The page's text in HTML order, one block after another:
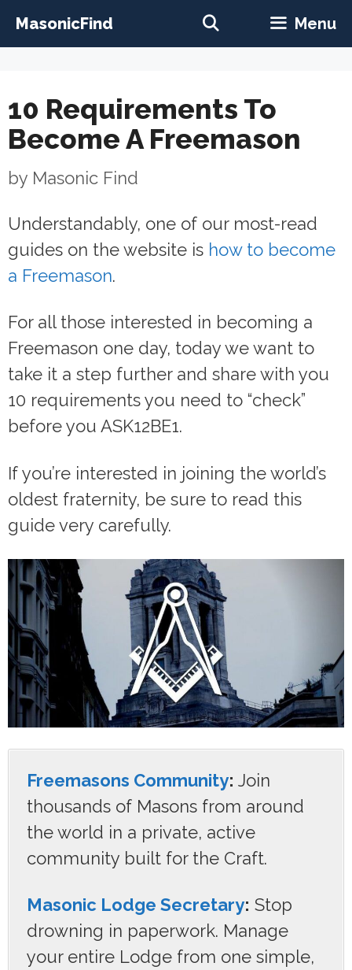
MasonicFind Menu
10 Requirements To
Become A Freemason
by Masonic Find
Understandably, one of our most-read
guides on the website is how to become
a Freemason.
For all those interested in becoming a
Freemason one day, today we want to
take it a step further and share with you
10 requirements you need to “check”
before you ASK12BE1.
If you’re interested in joining the world’s
oldest fraternity, be sure to read this
guide very carefully.
Freemasons Community: Join
thousands of Masons from around
the world in a private, active
community built for the Craft.
Masonic Lodge Secretary: Stop
drowning in paperwork. Manage
your entire Lodge from one simple,